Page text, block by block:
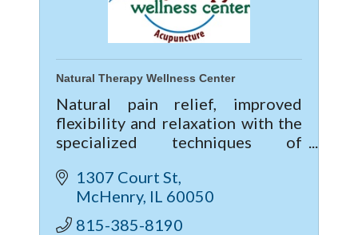
Natural Therapy Wellness Center
Natural pain relief, improved
flexibility and relaxation with the
specialized techniques of
Thai Yoga Massage and
Acupuncture. Gift certificates are
available!
1307 Court St
McHenry IL 60050
815-385-8190